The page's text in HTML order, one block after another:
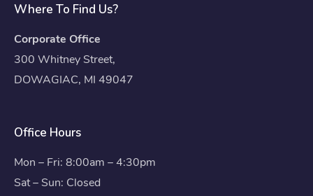
Where To Find Us?
Corporate Office
300 Whitney Street,
DOWAGIAC, MI 49047
Office Hours
Mon – Fri: 8:00am – 4:30pm
Sat – Sun: Closed